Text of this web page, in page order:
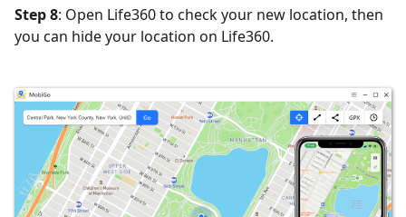
Step 8: Open Life360 to check your new location, then
you can hide your location on Life360.